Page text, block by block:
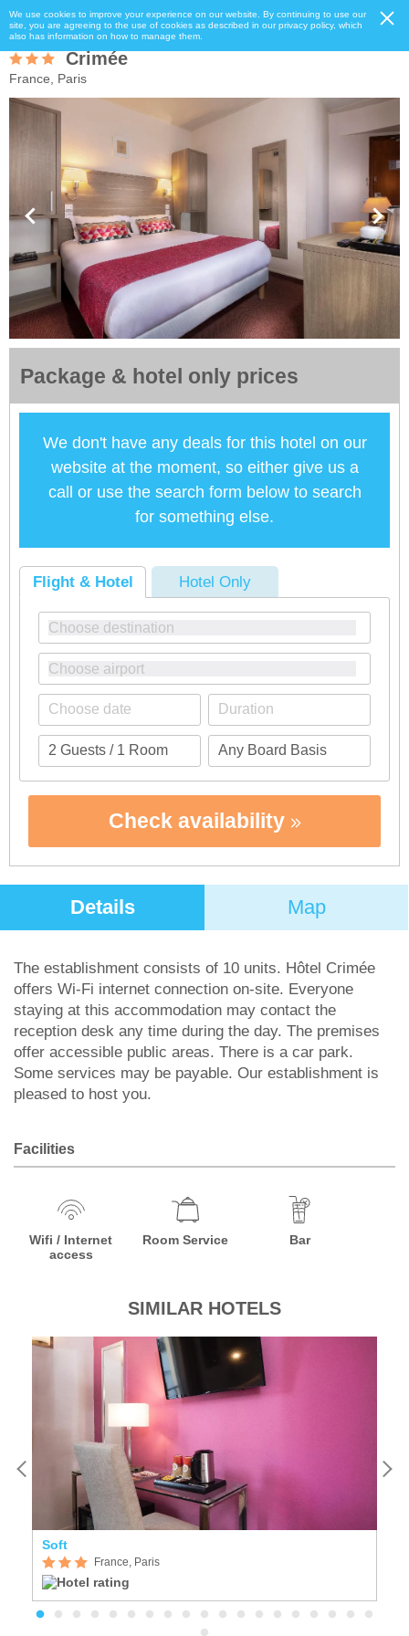
We use cookies to improve your experience on our website. By continuing to use our
site, you are agreeing to the use of cookies as described in our privacy policy, which
also has information on how to manage them.
Crimée
France, Paris
Package & hotel only prices
We don't have any deals for this hotel on our
website at the moment, so either give us a
call or use the search form below to search
for something else.
Flight & Hotel Hotel Only
Check availability
Details Map
The establishment consists of 10 units. Hôtel Crimée
offers Wi-Fi internet connection on-site. Everyone
staying at this accommodation may contact the
reception desk any time during the day. The premises
offer accessible public areas. There is a car park.
Some services may be payable. Our establishment is
pleased to host you.
Facilities
Wifi / Internet
access
Room Service Bar
SIMILAR HOTELS
Soft
France, Paris